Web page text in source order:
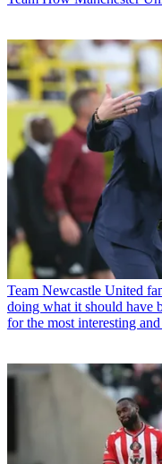
Team Newcastle United
doing what it should have
for the most interesting